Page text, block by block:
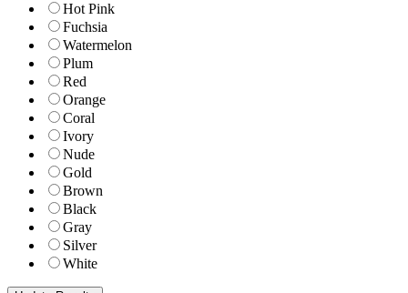
Hot Pink
Fuchsia
Watermelon
Plum
Red
Orange
Coral
Ivory
Nude
Gold
Brown
Black
Gray
Silver
White